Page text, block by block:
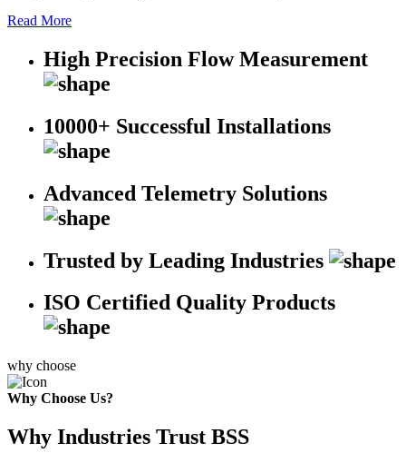
Read More
High Precision Flow Measurement
10000+ Successful Installations
Advanced Telemetry Solutions
Trusted by Leading Industries
ISO Certified Quality Products
why choose
Why Choose Us?
Why Industries Trust BSS